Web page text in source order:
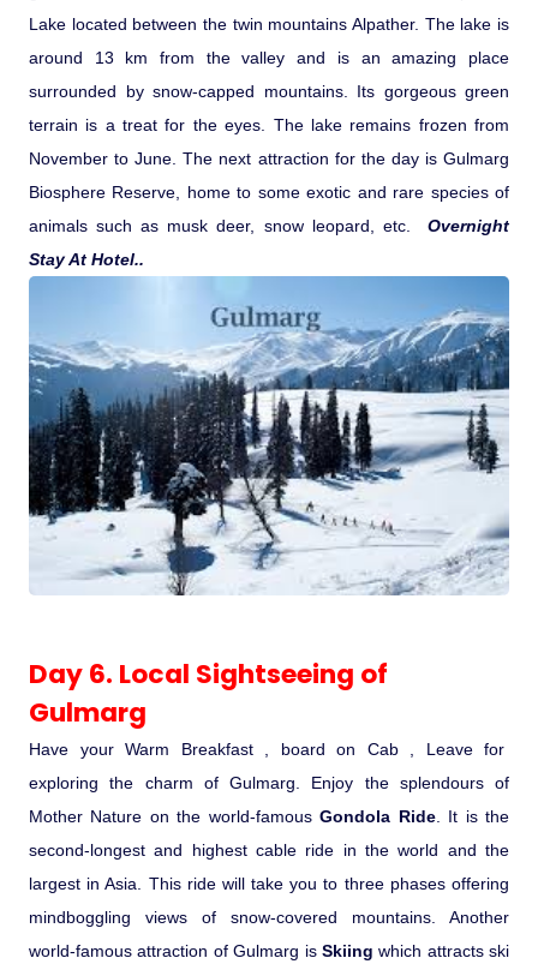
Lake located between the twin mountains Alpather. The lake is
around 13 km from the valley and is an amazing place
surrounded by snow-capped mountains. Its gorgeous green
terrain is a treat for the eyes. The lake remains frozen from
November to June. The next attraction for the day is Gulmarg
Biosphere Reserve, home to some exotic and rare species of
animals such as musk deer, snow leopard, etc. Overnight
Stay At Hotel..
Day 6. Local Sightseeing of
Gulmarg
Have your Warm Breakfast , board on Cab , Leave for
exploring the charm of Gulmarg. Enjoy the splendours of
Mother Nature on the world-famousGondola Ride. It is the
second-longest and highest cable ride in the world and the
largest in Asia. This ride will take you to three phases offering
mindboggling views of snow-covered mountains. Another
world-famous attraction of Gulmarg is Skiing which attracts ski